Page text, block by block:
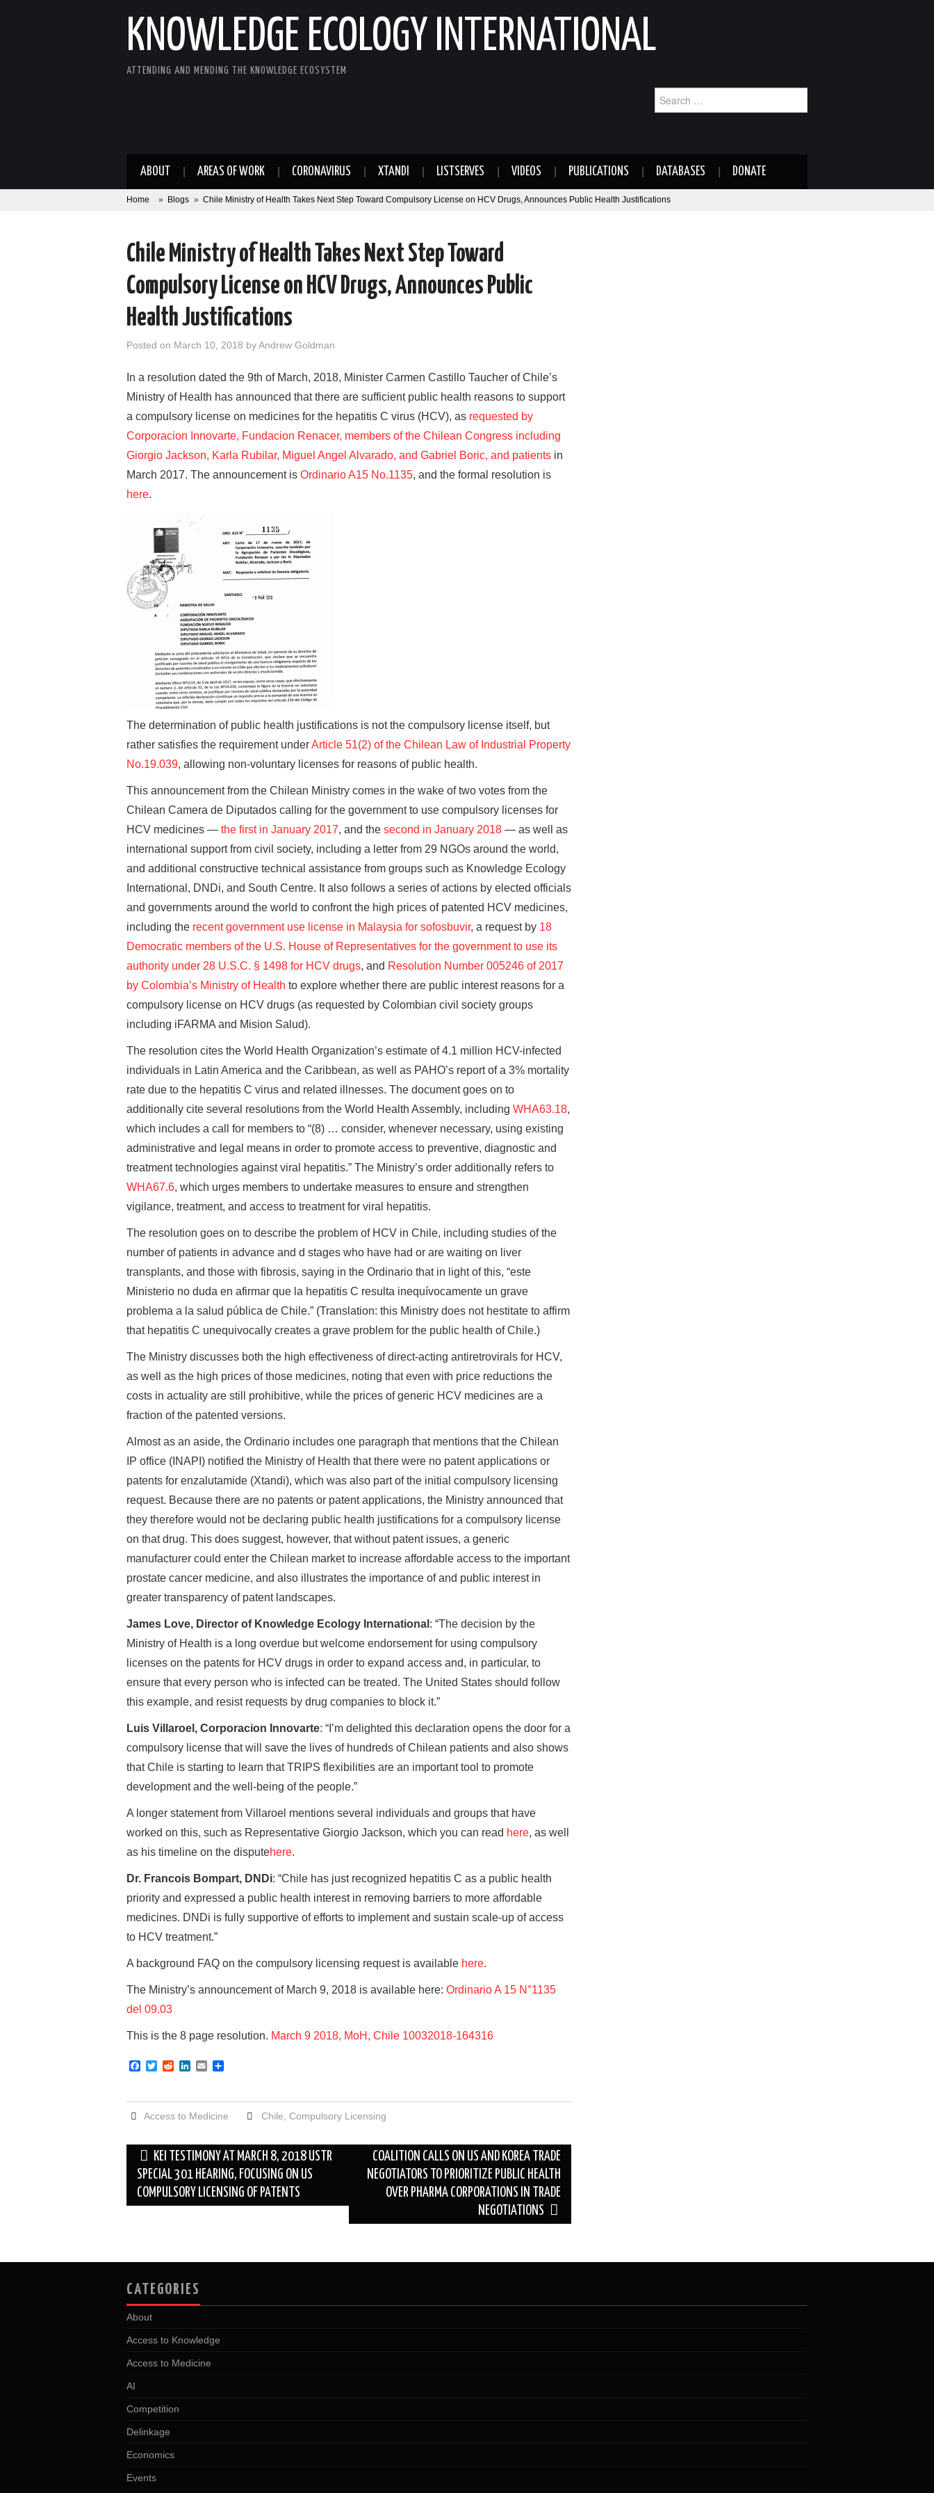
KNOWLEDGE ECOLOGY INTERNATIONAL
ATTENDING AND MENDING THE KNOWLEDGE ECOSYSTEM
for:
ABOUT AREAS OF WORK CORONAVIRUS XTANDI LISTSERVES VIDEOS PUBLICATIONS DATABASES DONATE
Home » Blogs » Chile Ministry of Health Takes Next Step Toward Compulsory License on HCV Drugs, Announces Public Health Justifications
Chile Ministry of Health Takes Next Step Toward
Compulsory License on HCV Drugs, Announces Public
Health Justifications
Posted on March 10, 2018 byAndrew Goldman
In a resolution dated the 9th of March, 2018, Minister Carmen Castillo Taucher of Chile’s
Ministry of Health has announced that there are sufficient public health reasons to support
a compulsory license on medicines for the hepatitis C virus (HCV), as requested by
Corporacion Innovarte, Fundacion Renacer, members of the Chilean Congress including
Giorgio Jackson, Karla Rubilar, Miguel Angel Alvarado, and Gabriel Boric, and patients in
March 2017. The announcement is Ordinario A15 No.1135, and the formal resolution is
here.
The determination of public health justifications is not the compulsory license itself, but
rather satisfies the requirement underArticle 51(2) of the Chilean Law of Industrial Property
No.19.039, allowing non-voluntary licenses for reasons of public health.
This announcement from the Chilean Ministry comes in the wake of two votes from the
Chilean Camera de Diputados calling for the government to use compulsory licenses for
HCV medicines — the first in January 2017, and the second in January 2018 — as well as
international support from civil society, including a letter from 29 NGOs around the world,
and additional constructive technical assistance from groups such as Knowledge Ecology
International, DNDi, and South Centre. It also follows a series of actions by elected officials
and governments around the world to confront the high prices of patented HCV medicines,
including the recent government use license in Malaysia for sofosbuvir, a request by 18
Democratic members of the U.S. House of Representatives for the government to use its
authority under 28 U.S.C. § 1498 for HCV drugs, and Resolution Number 005246 of 2017
by Colombia’s Ministry of Health to explore whether there are public interest reasons for a
compulsory license on HCV drugs (as requested by Colombian civil society groups
including iFARMA and Mision Salud).
The resolution cites the World Health Organization’s estimate of 4.1 million HCV-infected
individuals in Latin America and the Caribbean, as well as PAHO’s report of a 3% mortality
rate due to the hepatitis C virus and related illnesses. The document goes on to
additionally cite several resolutions from the World Health Assembly, including WHA63.18,
which includes a call for members to “(8) … consider, whenever necessary, using existing
administrative and legal means in order to promote access to preventive, diagnostic and
treatment technologies against viral hepatitis.” The Ministry’s order additionally refers to
WHA67.6, which urges members to undertake measures to ensure and strengthen
vigilance, treatment, and access to treatment for viral hepatitis.
The resolution goes on to describe the problem of HCV in Chile, including studies of the
number of patients in advance and d stages who have had or are waiting on liver
transplants, and those with fibrosis, saying in the Ordinario that in light of this, “este
Ministerio no duda en afirmar que la hepatitis C resulta inequívocamente un grave
problema a la salud pública de Chile.” (Translation: this Ministry does not hestitate to affirm
that hepatitis C unequivocally creates a grave problem for the public health of Chile.)
The Ministry discusses both the high effectiveness of direct-acting antiretrovirals for HCV,
as well as the high prices of those medicines, noting that even with price reductions the
costs in actuality are still prohibitive, while the prices of generic HCV medicines are a
fraction of the patented versions.
Almost as an aside, the Ordinario includes one paragraph that mentions that the Chilean
IP office (INAPI) notified the Ministry of Health that there were no patent applications or
patents for enzalutamide (Xtandi), which was also part of the initial compulsory licensing
request. Because there are no patents or patent applications, the Ministry announced that
they therefore would not be declaring public health justifications for a compulsory license
on that drug. This does suggest, however, that without patent issues, a generic
manufacturer could enter the Chilean market to increase affordable access to the important
prostate cancer medicine, and also illustrates the importance of and public interest in
greater transparency of patent landscapes.
James Love, Director of Knowledge Ecology International : “The decision by the
Ministry of Health is a long overdue but welcome endorsement for using compulsory
licenses on the patents for HCV drugs in order to expand access and, in particular, to
ensure that every person who is infected can be treated. The United States should follow
this example, and resist requests by drug companies to block it.”
Luis Villaroel, Corporacion Innovarte: “I’m delighted this declaration opens the door for a
compulsory license that will save the lives of hundreds of Chilean patients and also shows
that Chile is starting to learn that TRIPS flexibilities are an important tool to promote
development and the well-being of the people.”
A longer statement from Villaroel mentions several individuals and groups that have
worked on this, such as Representative Giorgio Jackson, which you can read here, as well
as his timeline on the disputehere.
Dr. Francois Bompart, DNDi: “Chile has just recognized hepatitis C as a public health
priority and expressed a public health interest in removing barriers to more affordable
medicines. DNDi is fully supportive of efforts to implement and sustain scale-up of access
to HCV treatment.”
A background FAQ on the compulsory licensing request is available here.
The Ministry’s announcement of March 9, 2018 is available here: Ordinario A 15 N°1135
del 09.03
This is the 8 page resolution. March 9 2018, MoH, Chile 10032018-164316
F
e
b
o
k
T
t
e
R
d
t
k
e
d
n
E
i
l
r
Access to Medicine Chile Compulsory Licensing
Post
navigation
KEI TESTIMONY AT MARCH 8, 2018 USTR
SPECIAL 301 HEARING, FOCUSING ON US
COMPULSORY LICENSING OF PATENTS
COALITION CALLS ON US AND KOREA TRADE
NEGOTIATORS TO PRIORITIZE PUBLIC HEALTH
OVER PHARMA CORPORATIONS IN TRADE
NEGOTIATIONS
CATEGORIES
About
Access to Knowledge
Access to Medicine
AI
Competition
Delinkage
Economics
Events